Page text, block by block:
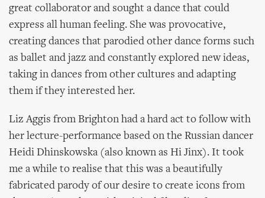
great collaborator and sought a dance that could
express all human feeling. She was provocative,
creating dances that parodied other dance forms such
as ballet and jazz and constantly explored new ideas,
taking in dances from other cultures and adapting
them if they interested her.
Liz Aggis from Brighton had a hard act to follow with
her lecture-performance based on the Russian dancer
Heidi Dhinskowska (also known as Hi Jinx). It took
me a while to realise that this was a beautifully
fabricated parody of our desire to create icons from